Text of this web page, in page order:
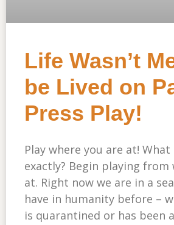
Life Wasn’t
be Lived on
Press Play!
Play where you are at! What
exactly? Begin playing from
at. Right now we are in a
have in humanity before –
is quarantined or has been